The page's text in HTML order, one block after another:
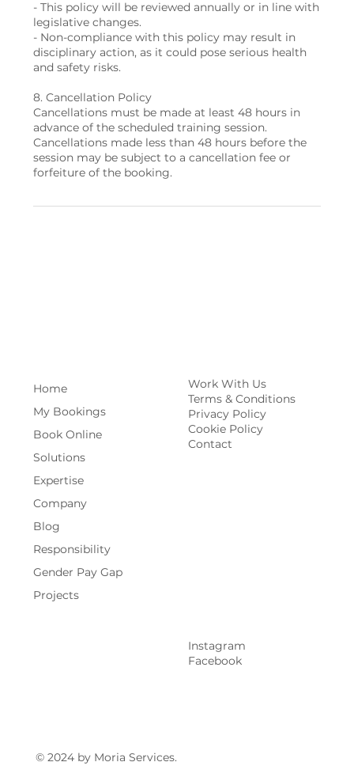
- This policy will be reviewed annually or in line with
legislative changes.
- Non-compliance with this policy may result in
disciplinary action, as it could pose serious health
and safety risks.
8. Cancellation Policy
Cancellations must be made at least 48 hours in
advance of the scheduled training session.
Cancellations made less than 48 hours before the
session may be subject to a cancellation fee or
Home
My Bookings
Book Online
Solutions
Expertise
Company
Blog
Responsibility
Gender Pay Gap
Projects
Work With Us
Terms & Conditions
Privacy Policy
Cookie Policy
Contact
Instagram
Facebook
© 2024 by Moria Services.